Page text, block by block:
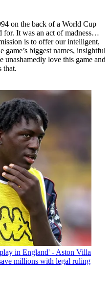
on the back of a World Cup
for. It was an act of madness…
is to offer our intelligent,
game’s biggest names, insightful
unashamedly love this game and
that.
in England' - Aston Villa
millions with legal ruling